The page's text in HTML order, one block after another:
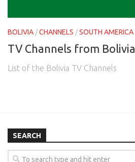
BOLIVIA /CHANNELS /SOUTH AMERICA
TV Channels from Bolivia
List of the Bolivia TV Channels
SEARCH